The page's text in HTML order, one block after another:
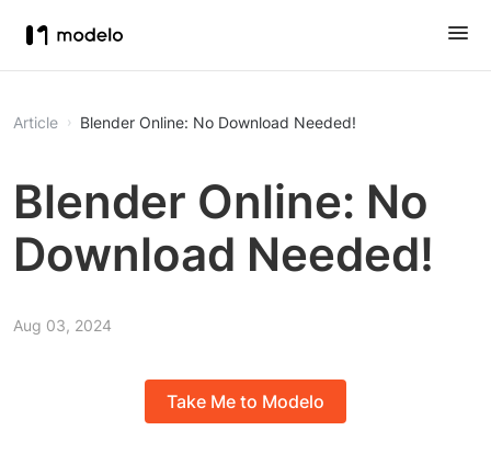
Article Blender Online: No Download Needed!
Blender Online: No
Download Needed!
Aug 03, 2024
Take Me to Modelo